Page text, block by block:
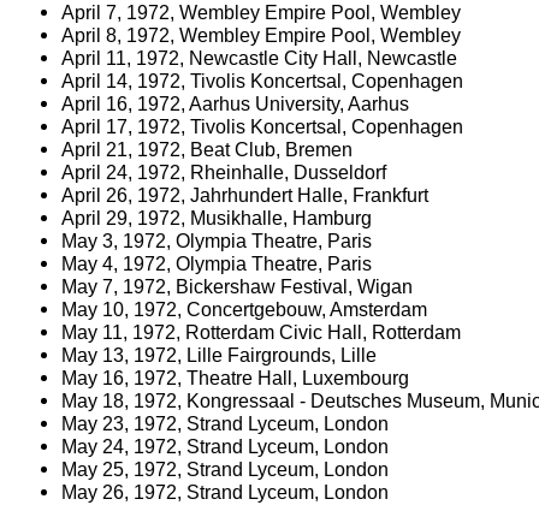
April 7, 1972, Wembley Empire Pool, Wembley
April 8, 1972, Wembley Empire Pool, Wembley
April 11, 1972, Newcastle City Hall, Newcastle
April 14, 1972, Tivolis Koncertsal, Copenhagen
April 16, 1972, Aarhus University, Aarhus
April 17, 1972, Tivolis Koncertsal, Copenhagen
April 21, 1972, Beat Club, Bremen
April 24, 1972, Rheinhalle, Dusseldorf
April 26, 1972, Jahrhundert Halle, Frankfurt
April 29, 1972, Musikhalle, Hamburg
May 3, 1972, Olympia Theatre, Paris
May 4, 1972, Olympia Theatre, Paris
May 7, 1972, Bickershaw Festival, Wigan
May 10, 1972, Concertgebouw, Amsterdam
May 11, 1972, Rotterdam Civic Hall, Rotterdam
May 13, 1972, Lille Fairgrounds, Lille
May 16, 1972, Theatre Hall, Luxembourg
May 18, 1972, Kongressaal - Deutsches Museum,
May 23, 1972, Strand Lyceum, London
May 24, 1972, Strand Lyceum, London
May 25, 1972, Strand Lyceum, London
May 26, 1972, Strand Lyceum, London